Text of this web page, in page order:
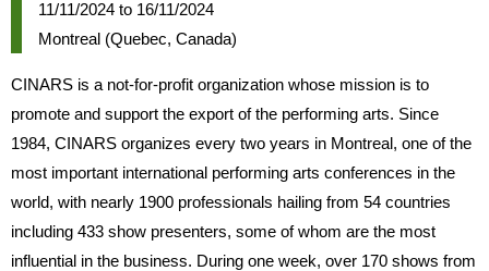
11/11/2024 to 16/11/2024
Montreal (Quebec, Canada)
CINARS is a not-for-profit organization whose mission is to
promote and support the export of the performing arts. Since
1984, CINARS organizes every two years in Montreal, one of the
most important international performing arts conferences in the
world, with nearly 1900 professionals hailing from 54 countries
including 433 show presenters, some of whom are the most
influential in the business. During one week, over 170 shows from